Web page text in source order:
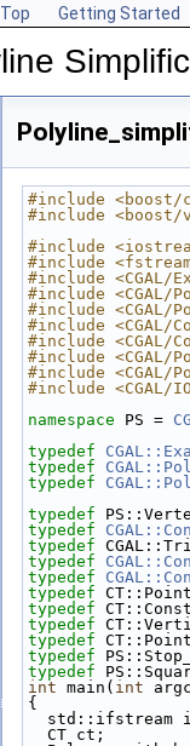
Top Getting Started
#include <boost/
#include <boost/
#include
#include
#include <CGAL/
#include <CGAL/
#include <CGAL/
#include <CGAL/
#include <CGAL/
#include
#include
#include <CGAL/
namespace PS =
typedef
typedef
typedef
typedef
typedef
typedef
typedef
typedef
typedef
typedef
typedef
typedef
typedef
typedef
int main( int
{
std::ifstream
  CT ct;